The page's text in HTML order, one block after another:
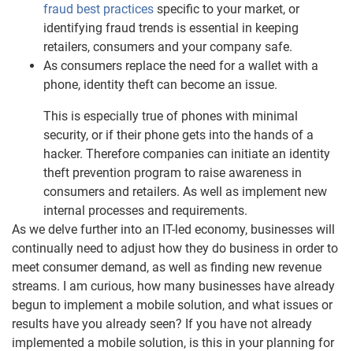
fraud best practices specific to your market, or
identifying fraud trends is essential in keeping
retailers, consumers and your company safe.
As consumers replace the need for a wallet with a
phone, identity theft can become an issue.
This is especially true of phones with minimal
security, or if their phone gets into the hands of a
hacker. Therefore companies can initiate an identity
theft prevention program to raise awareness in
consumers and retailers. As well as implement new
internal processes and requirements.
As we delve further into an IT-led economy, businesses will
continually need to adjust how they do business in order to
meet consumer demand, as well as finding new revenue
streams. I am curious, how many businesses have already
begun to implement a mobile solution, and what issues or
results have you already seen? If you have not already
implemented a mobile solution, is this in your planning for